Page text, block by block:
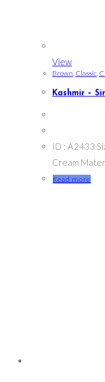
View
Brown, Classic,
Kashmir –
ID : A2433
Cream
Read more